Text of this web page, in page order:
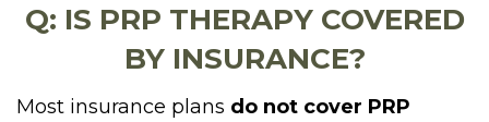
Q: IS PRP THERAPY COVERED
BY INSURANCE?
Most insurance plans do not cover PRP